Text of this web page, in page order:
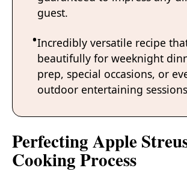
guest.
Incredibly versatile recipe
beautifully for weeknight
prep, special occasions, or
outdoor entertaining
Perfecting Apple
Cooking Process